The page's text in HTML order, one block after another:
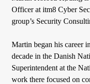
Officer at itm8 Cyber
group’s Security
Martin began his career
decade in the Danish
Superintendent at the
work there focused on